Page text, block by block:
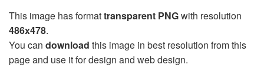
This image has formattransparent PNGwith resolution
486x478.
You can download this image in best resolution from this
page and use it for design and web design.